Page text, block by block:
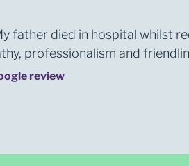
father died in hospital whilst
professionalism and
review